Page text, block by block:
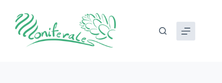
content